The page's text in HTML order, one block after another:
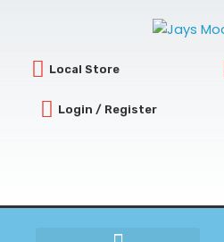
Local Store
Login / Register
by
latest